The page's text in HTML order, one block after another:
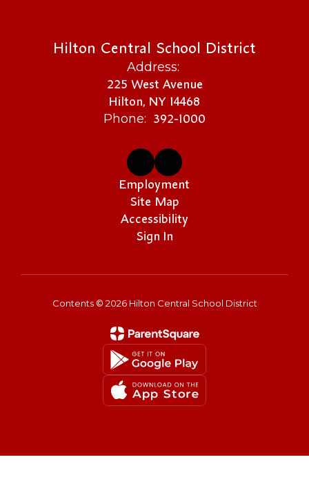
Hilton Central School District
Address:
225 West Avenue
Hilton, NY 14468
Phone: 392-1000
Employment
Site Map
Accessibility
Sign In
Contents © 2026 Hilton Central School District